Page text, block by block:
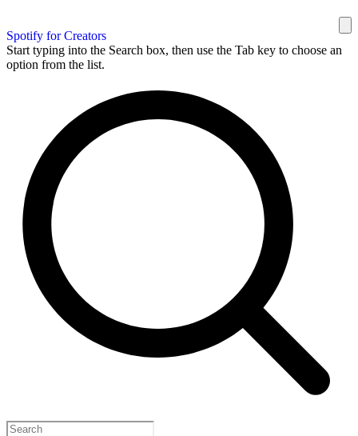
Spotify for Creators
Start typing into the Search box, then use the Tab key to choose an
option from the list.